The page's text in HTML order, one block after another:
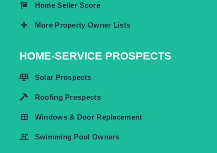
Home Seller Score
More Property Owner Lists
HOME-SERVICE PROSPECTS
Solar Prospects
Roofing Prospects
Windows & Door Replacement
Swimming Pool Owners